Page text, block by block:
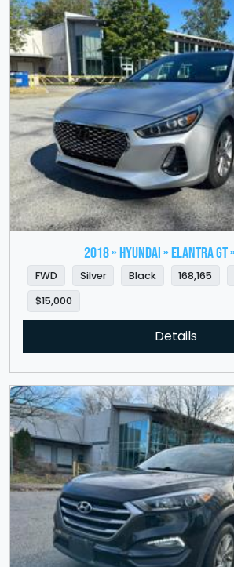
2018 » HYUNDAI » Elantra
FWD Silver Black 168,165
$15,000
Details